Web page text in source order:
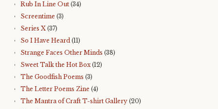
Rub In Line Out (34)
Screentime (3)
Series X (37)
So I Have Heard (11)
Strange Faces Other Minds (38)
Sweet Talk the Hot Box(12)
The Goodfish Poems (3)
The Letter Poems Zine (4)
The Mantra of Craft T-shirt Gallery (20)